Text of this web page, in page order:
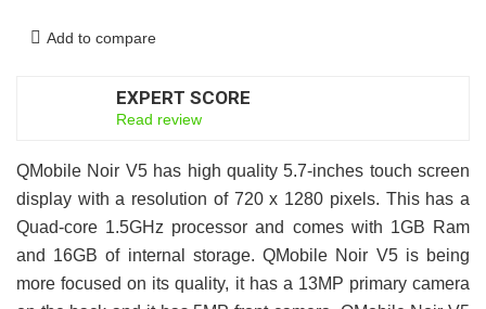
Add to compare
EXPERT SCORE
Read review
QMobile Noir V5 has high quality 5.7-inches touch screen
display with a resolution of 720 x 1280 pixels. This has a
Quad-core 1.5GHz processor and comes with 1GB Ram
and 16GB of internal storage. QMobile Noir V5 is being
more focused on its quality, it has a 13MP primary camera